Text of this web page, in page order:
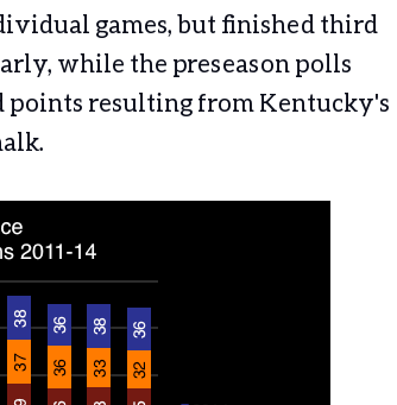
games, but finished third
while the preseason polls
points resulting from Kentucky's